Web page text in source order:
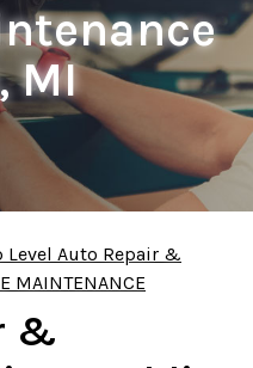
MI
Level Auto Repair &
MAINTENANCE
&